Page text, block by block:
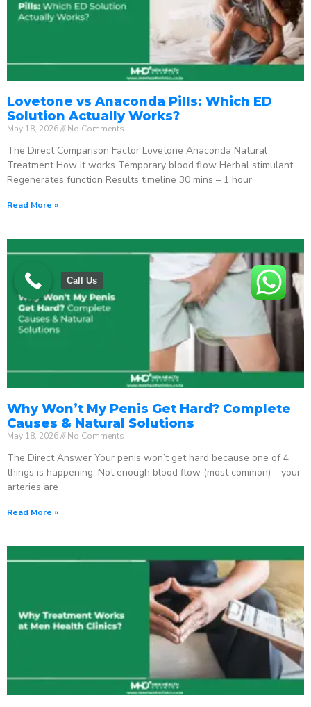
Lovetone vs Anaconda Pills: Which ED
Solution Actually Works?
May 18, 2026 No Comments
The Direct Comparison Factor Lovetone Anaconda Natural
Treatment How it works Temporary blood flow Herbal stimulant
Regenerates function Results timeline 30 mins – 1 hour
Read More »
Why Won’t My Penis Get Hard? Complete
Causes & Natural Solutions
May 18, 2026 No Comments
The Direct Answer Your penis won’t get hard because one of 4
things is happening: Not enough blood flow (most common) – your
arteries are
Read More »
Call Us